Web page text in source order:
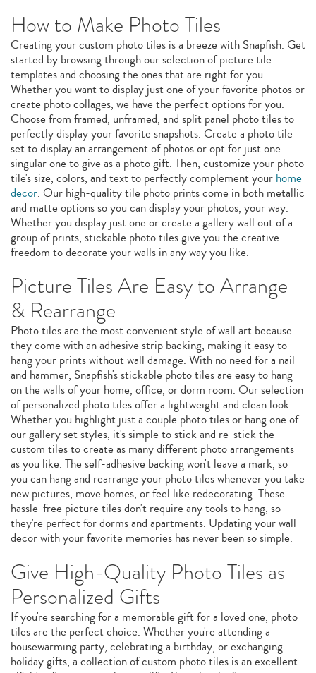
How to Make Photo Tiles
Creating your custom photo tiles is a breeze with Snapfish. Get
started by browsing through our selection of picture tile
templates and choosing the ones that are right for you.
Whether you want to display just one of your favorite photos or
create photo collages, we have the perfect options for you.
Choose from framed, unframed, and split panel photo tiles to
perfectly display your favorite snapshots. Create a photo tile
set to display an arrangement of photos or opt for just one
singular one to give as a photo gift. Then, customize your photo
tile's size, colors, and text to perfectly complement yourhome
decor. Our high-quality tile photo prints come in both metallic
and matte options so you can display your photos, your way.
Whether you display just one or create a gallery wall out of a
group of prints, stickable photo tiles give you the creative
freedom to decorate your walls in any way you like.
Picture Tiles Are Easy to Arrange
& Rearrange
Photo tiles are the most convenient style of wall art because
they come with an adhesive strip backing, making it easy to
hang your prints without wall damage. With no need for a nail
and hammer, Snapfish's stickable photo tiles are easy to hang
on the walls of your home, office, or dorm room. Our selection
of personalized photo tiles offer a lightweight and clean look.
Whether you highlight just a couple photo tiles or hang one of
our gallery set styles, it's simple to stick and re-stick the
custom tiles to create as many different photo arrangements
as you like. The self-adhesive backing won't leave a mark, so
you can hang and rearrange your photo tiles whenever you take
new pictures, move homes, or feel like redecorating. These
hassle-free picture tiles don't require any tools to hang, so
they're perfect for dorms and apartments. Updating your wall
decor with your favorite memories has never been so simple.
Give High-Quality Photo Tiles as
Personalized Gifts
If you're searching for a memorable gift for a loved one, photo
tiles are the perfect choice. Whether you're attending a
housewarming party, celebrating a birthday, or exchanging
holiday gifts, a collection of custom photo tiles is an excellent